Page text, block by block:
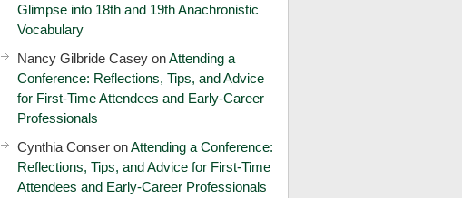
Glimpse into 18th and 19th Anachronistic
Vocabulary
Nancy Gilbride Casey onAttending a
Conference: Reflections, Tips, and Advice
for First-Time Attendees and Early-Career
Professionals
Cynthia Conser onAttending a Conference:
Reflections, Tips, and Advice for First-Time
Attendees and Early-Career Professionals